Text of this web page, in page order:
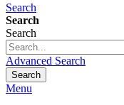
Search
Search
Search
Advanced Search
Search
Menu